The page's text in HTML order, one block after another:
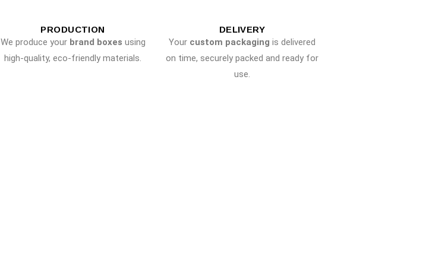
PRODUCTION
We produce your brand boxes using
high-quality, eco-friendly materials.
DELIVERY
Your custom packaging is delivered
on time, securely packed and ready for
use.